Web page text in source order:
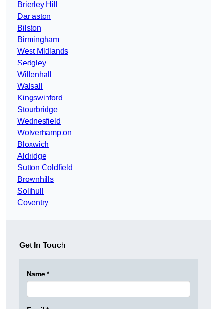
Brierley Hill
Darlaston
Bilston
Birmingham
West Midlands
Sedgley
Willenhall
Walsall
Kingswinford
Stourbridge
Wednesfield
Wolverhampton
Bloxwich
Aldridge
Sutton Coldfield
Brownhills
Solihull
Coventry
Get In Touch